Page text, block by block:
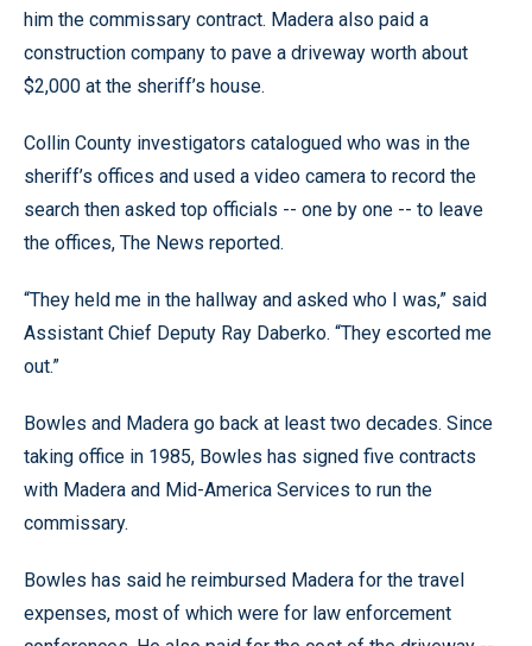
him the commissary contract. Madera also paid a
construction company to pave a driveway worth about
$2,000 at the sheriff’s house.
Collin County investigators catalogued who was in the
sheriff’s offices and used a video camera to record the
search then asked top officials -- one by one -- to leave
the offices, The News reported.
“They held me in the hallway and asked who I was,” said
Assistant Chief Deputy Ray Daberko. “They escorted me
out.”
Bowles and Madera go back at least two decades. Since
taking office in 1985, Bowles has signed five contracts
with Madera and Mid-America Services to run the
commissary.
Bowles has said he reimbursed Madera for the travel
expenses, most of which were for law enforcement